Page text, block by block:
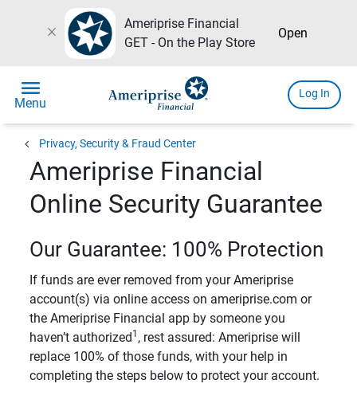
close
Ameriprise Financial
GET - On the Play Store
Open
menu
Menu
Log In
chevron_left Privacy, Security & Fraud Center
Ameriprise Financial
Online Security Guarantee
Our Guarantee: 100% Protection
If funds are ever removed from your Ameriprise
account(s) via online access on ameriprise.com or
the Ameriprise Financial app by someone you
haven’t authorized 1 , rest assured: Ameriprise will
replace 100% of those funds, with your help in
completing the steps below to protect your account.